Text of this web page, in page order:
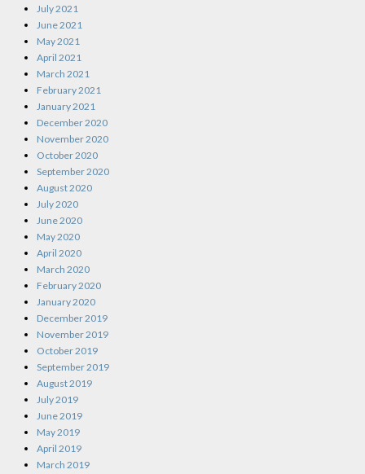
July 2021
June 2021
May 2021
April 2021
March 2021
February 2021
January 2021
December 2020
November 2020
October 2020
September 2020
August 2020
July 2020
June 2020
May 2020
April 2020
March 2020
February 2020
January 2020
December 2019
November 2019
October 2019
September 2019
August 2019
July 2019
June 2019
May 2019
April 2019
March 2019